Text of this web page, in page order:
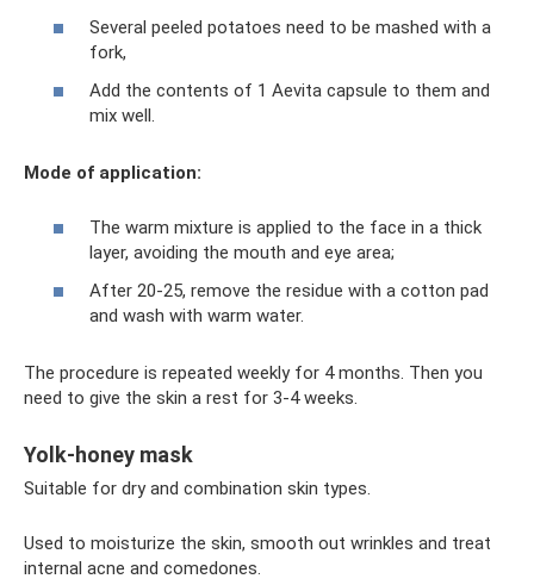
Several peeled potatoes need to be mashed with a
fork,
Add the contents of 1 Aevita capsule to them and
mix well.
Mode of application:
The warm mixture is applied to the face in a thick
layer, avoiding the mouth and eye area;
After 20-25, remove the residue with a cotton pad
and wash with warm water.
The procedure is repeated weekly for 4 months. Then you
need to give the skin a rest for 3-4 weeks.
Yolk-honey mask
Suitable for dry and combination skin types.
Used to moisturize the skin, smooth out wrinkles and treat
internal acne and comedones.